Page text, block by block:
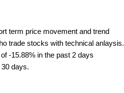
term price movement and trend
trade stocks with technical anlaysis.
-15.88% in the past 2 days
days.